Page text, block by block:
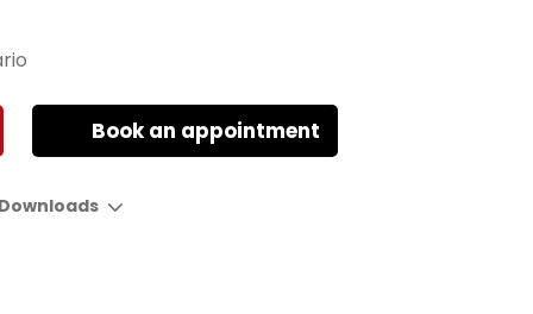
Book an appointment
Downloads